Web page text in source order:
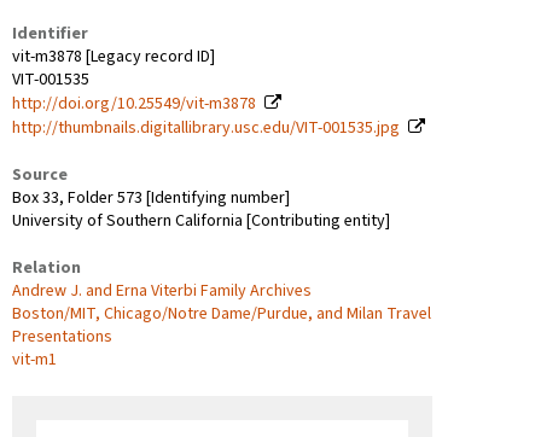
Identifier
vit-m3878 [Legacy record ID]
VIT-001535
http://doi.org/10.25549/vit-m3878
http://thumbnails.digitallibrary.usc.edu/VIT-001535.jpg
Source
Box 33, Folder 573 [Identifying number]
University of Southern California [Contributing entity]
Relation
Andrew J. and Erna Viterbi Family Archives
Boston/MIT, Chicago/Notre Dame/Purdue, and Milan Travel
Presentations
vit-m1